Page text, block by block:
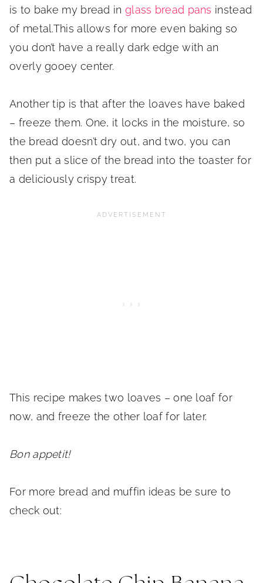
is to bake my bread in glass bread pans instead
of metal.This allows for more even baking so
you don’t have a really dark edge with an
overly gooey center.
Another tip is that after the loaves have baked
– freeze them. One, it locks in the moisture, so
the bread doesn’t dry out, and two, you can
then put a slice of the bread into the toaster for
a deliciously crispy treat.
This recipe makes two loaves – one loaf for
now, and freeze the other loaf for later.
Bon appetit!
For more bread and muffin ideas be sure to
check out: